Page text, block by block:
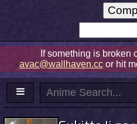
If something is broken
avac@wallhaven.ccor hit